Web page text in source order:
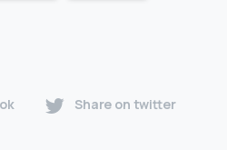
Share on twitter